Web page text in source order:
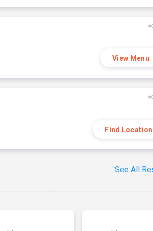
View Menu
Find
See All